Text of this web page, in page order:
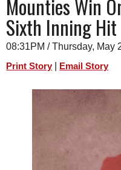
A&E
BUSINESS
SPORTS
PHOTOS
SCHOOLS
SCHEDULE
2014 - 2015
Mounties Win
Sixth Inning Hit
08:31PM / Thursday, May
Print Story Email Story